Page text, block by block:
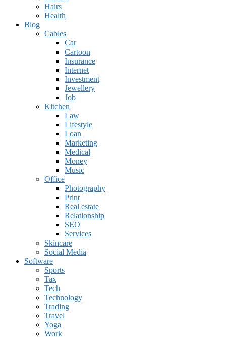
Hairs
Health
Blog
Cables
Car
Cartoon
Insurance
Internet
Investment
Jewellery
Job
Kitchen
Law
Lifestyle
Loan
Marketing
Medical
Money
Music
Office
Photography
Print
Real estate
Relationship
SEO
Services
Skincare
Social Media
Software
Sports
Tax
Tech
Technology
Trading
Travel
Yoga
Work